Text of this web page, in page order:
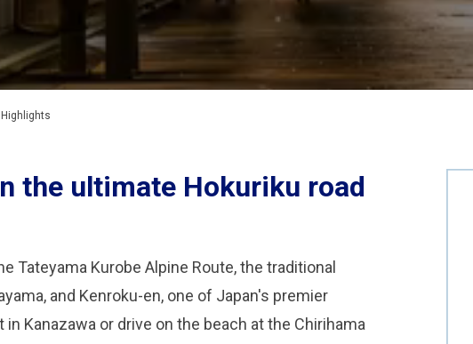
the ultimate Hokuriku road
Tateyama Kurobe Alpine Route, the traditional
and Kenroku-en, one of Japan's premier
Kanazawa or drive on the beach at the Chirihama